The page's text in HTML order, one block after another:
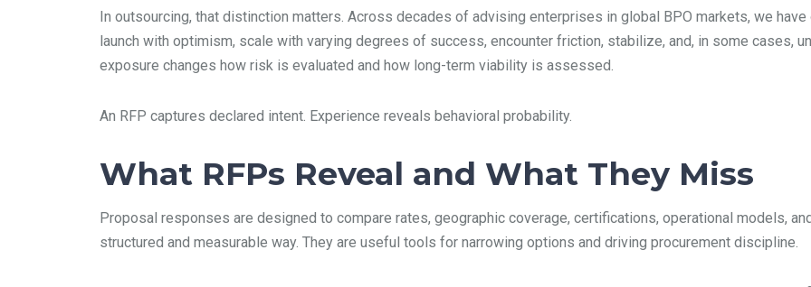
In outsourcing, that distinction matters. Across decades of advising enterprises in global BPO markets, we
launch with optimism, scale with varying degrees of success, encounter friction, stabilize, and, in some cases,
exposure changes how risk is evaluated and how long-term viability is assessed.
An RFP captures declared intent. Experience reveals behavioral probability.
What RFPs Reveal and What They Miss
Proposal responses are designed to compare rates, geographic coverage, certifications, operational models,
structured and measurable way. They are useful tools for narrowing options and driving procurement discipline.